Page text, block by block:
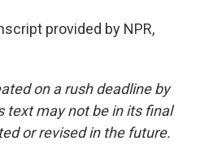
provided by NPR,
on a rush deadline by
text may not be in its final
or revised in the future.